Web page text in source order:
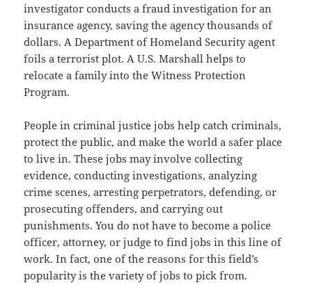
investigator conducts a fraud investigation for an
insurance agency, saving the agency thousands of
dollars. A Department of Homeland Security agent
foils a terrorist plot. A U.S. Marshall helps to
relocate a family into the Witness Protection
Program.
People in criminal justice jobs help catch criminals,
protect the public, and make the world a safer place
to live in. These jobs may involve collecting
evidence, conducting investigations, analyzing
crime scenes, arresting perpetrators, defending, or
prosecuting offenders, and carrying out
punishments. You do not have to become a police
officer, attorney, or judge to find jobs in this line of
work. In fact, one of the reasons for this field’s
popularity is the variety of jobs to pick from.